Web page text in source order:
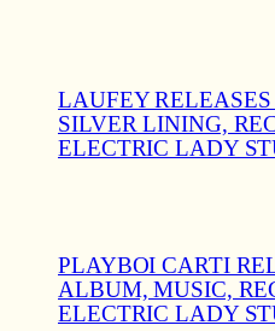
LAUFEY
SILVER LINING,
ELECTRIC LADY
PLAYBOI CARTI
ALBUM, MUSIC,
ELECTRIC LADY